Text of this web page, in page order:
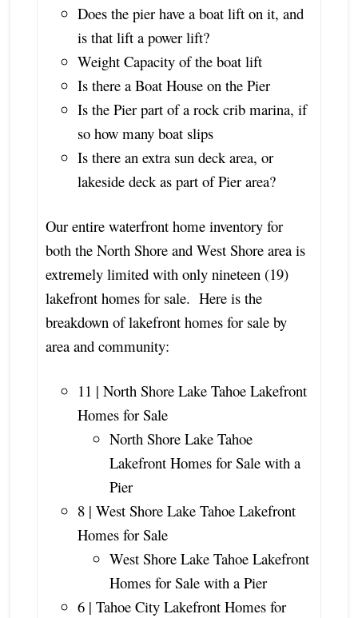
Does the pier have a boat lift on it, and
is that lift a power lift?
Weight Capacity of the boat lift
Is there a Boat House on the Pier
Is the Pier part of a rock crib marina, if
so how many boat slips
Is there an extra sun deck area, or
lakeside deck as part of Pier area?
Our entire waterfront home inventory for
both the North Shore and West Shore area is
extremely limited with only nineteen (19)
lakefront homes for sale. Here is the
breakdown of lakefront homes for sale by
area and community:
11 | North Shore Lake Tahoe Lakefront
Homes for Sale
North Shore Lake Tahoe
Lakefront Homes for Sale with a
Pier
8 | West Shore Lake Tahoe Lakefront
Homes for Sale
West Shore Lake Tahoe Lakefront
Homes for Sale with a Pier
6 | Tahoe City Lakefront Homes for